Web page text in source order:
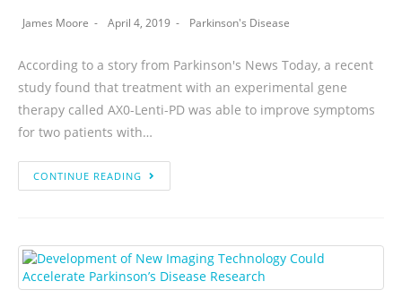
James Moore April 4, 2019 Parkinson's Disease
According to a story from Parkinson's News Today, a recent
study found that treatment with an experimental gene
therapy called AX0-Lenti-PD was able to improve symptoms
for two patients with…
CONTINUE READING